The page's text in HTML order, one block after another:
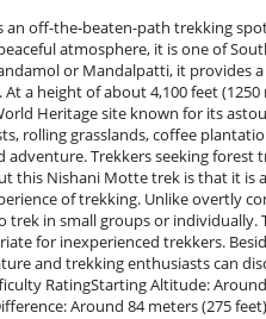
an off-the-beaten-path trekking
atmosphere, it is one of
or Mandalpatti, it provides
a height of about 4,100 feet (1250
Heritage site known for its
rolling grasslands, coffee
Trekkers seeking forest
this Nishani Motte trek is that it is
of trekking. Unlike overtly
in small groups or individually.
for inexperienced trekkers.
and trekking enthusiasts can
RatingStarting Altitude:
Around 84 meters (275